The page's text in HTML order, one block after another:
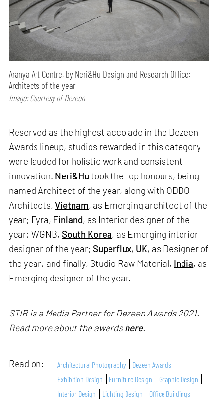
Aranya Art Centre, by Neri&Hu Design and Research Office:
Architects of the year
Image: Courtesy of Dezeen
Reserved as the highest accolade in the Dezeen
Awards lineup, studios rewarded in this category
were lauded for holistic work and consistent
innovation. Neri&Hu took the top honours, being
named Architect of the year, along with ODDO
Architects,Vietnam, as Emerging architect of the
year; Fyra, Finland, as Interior designer of the
year; WGNB, South Korea, as Emerging interior
designer of the year; Superflux, UK, as Designer of
the year; and finally, Studio Raw Material, India, as
Emerging designer of the year.
STIR is a Media Partner for Dezeen Awards 2021.
Read more about the awardshere.
Read on: Architectural Photography
Dezeen Awards
Exhibition Design
Furniture Design
Graphic Design
Interior Design
Lighting Design
Office Buildings